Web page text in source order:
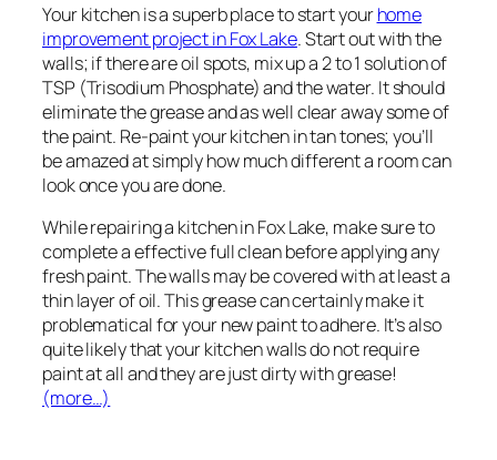
Your kitchen is a superb place to start yourhome
improvement project in Fox Lake. Start out with the
walls; if there are oil spots, mix up a 2 to 1 solution of
TSP (Trisodium Phosphate) and the water. It should
eliminate the grease and as well clear away some of
the paint. Re-paint your kitchen in tan tones; you’ll
be amazed at simply how much different a room can
look once you are done.
While repairing a kitchen in Fox Lake, make sure to
complete a effective full clean before applying any
fresh paint. The walls may be covered with at least a
thin layer of oil. This grease can certainly make it
problematical for your new paint to adhere. It’s also
quite likely that your kitchen walls do not require
paint at all and they are just dirty with grease!
(more…)